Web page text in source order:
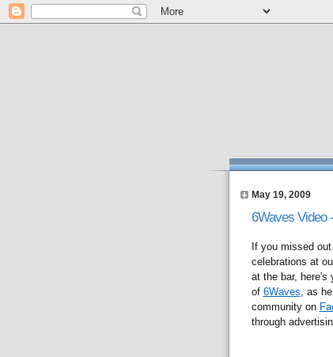
May 19, 2009
6Waves Video
If you missed
celebrations at
at the bar, here's
of 6Waves , as
community on
through